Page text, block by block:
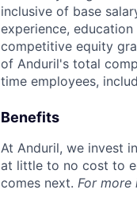
inclusive of base
experience,
competitive equity
of Anduril's total
time employees,
Benefits
At Anduril, we invest
at little to no cost to
comes next. For more